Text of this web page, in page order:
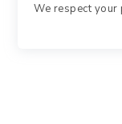
We respect your